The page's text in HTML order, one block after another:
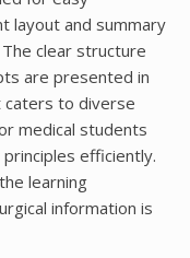
layout and summary
clear structure
are presented in
caters to diverse
medical students
efficiently.
learning
information is